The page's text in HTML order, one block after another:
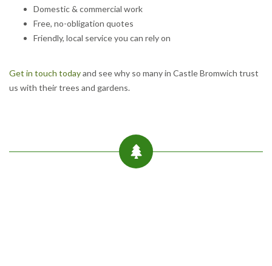
Domestic & commercial work
Free, no-obligation quotes
Friendly, local service you can rely on
Get in touch todayand see why so many in Castle Bromwich trust
us with their trees and gardens.